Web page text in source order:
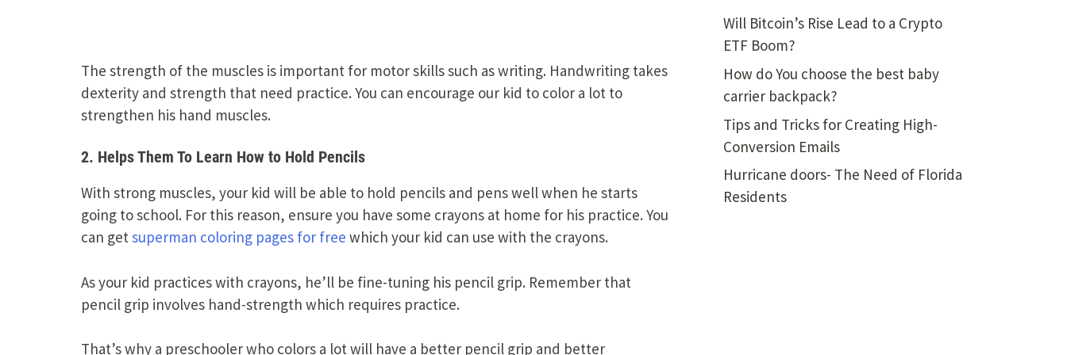
The strength of the muscles is important for motor skills such as writing. Handwriting takes
dexterity and strength that need practice. You can encourage our kid to color a lot to
strengthen his hand muscles.
2. Helps Them To Learn How to Hold Pencils
With strong muscles, your kid will be able to hold pencils and pens well when he starts
going to school. For this reason, ensure you have some crayons at home for his practice. You
can getsuperman coloring pages for free which your kid can use with the crayons.
As your kid practices with crayons, he’ll be fine-tuning his pencil grip. Remember that
pencil grip involves hand-strength which requires practice.
That’s why a preschooler who colors a lot will have a better pencil grip and better
Will Bitcoin’s Rise Lead to a Crypto
ETF Boom?
How do You choose the best baby
carrier backpack?
Tips and Tricks for Creating High-
Conversion Emails
Hurricane doors- The Need of Florida
Residents